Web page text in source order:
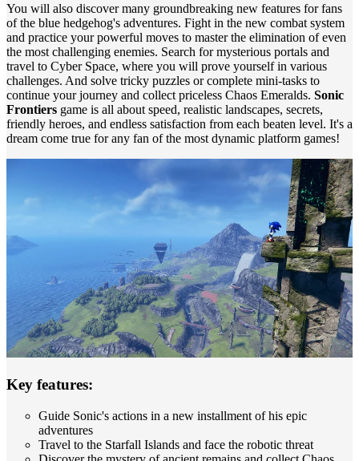
You will also discover many groundbreaking new features for fans
of the blue hedgehog's adventures. Fight in the new combat system
and practice your powerful moves to master the elimination of even
the most challenging enemies. Search for mysterious portals and
travel to Cyber ​​Space, where you will prove yourself in various
challenges. And solve tricky puzzles or complete mini-tasks to
continue your journey and collect priceless Chaos Emeralds. Sonic
Frontiers game is all about speed, realistic landscapes, secrets,
friendly heroes, and endless satisfaction from each beaten level. It's a
dream come true for any fan of the most dynamic platform games!
Key features:
Guide Sonic's actions in a new installment of his epic
adventures
Travel to the Starfall Islands and face the robotic threat